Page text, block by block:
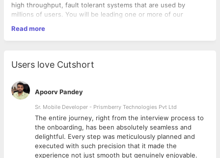
high throughput, fault tolerant systems that are used by
millions of users. You will be leading one or more of our
Requirements:
business results.
Partner with various stakeholders internal and external to
ensure smooth delivery of committed stories.
Demonstrate solid experience in all parts of the technology
stack including applications, infrastructure, performance, data
and others. Ensure systems are built to scale.
Mentor and develop team members to guide and help them
achieve their full potential.
Ensure Operational Excellence of your systems.
Skills that will help you succeed in the role
Read more
Users love Cutshort
Apoorv Pandey
Sr. Mobile Developer - Prismberry Technologies Pvt Ltd
The entire journey, right from the interview process to
the onboarding, has been absolutely seamless and
delightful. Every step was meticulously planned and
executed with such precision that it made the
experience not just smooth but genuinely enjoyable.